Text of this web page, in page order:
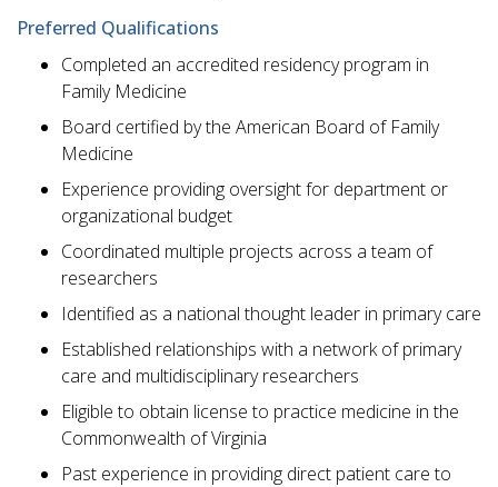
Preferred Qualifications
Completed an accredited residency program in
Family Medicine
Board certified by the American Board of Family
Medicine
Experience providing oversight for department or
organizational budget
Coordinated multiple projects across a team of
researchers
Identified as a national thought leader in primary care
Established relationships with a network of primary
care and multidisciplinary researchers
Eligible to obtain license to practice medicine in the
Commonwealth of Virginia
Past experience in providing direct patient care to